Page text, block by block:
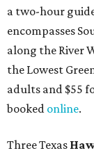
a two-hour
encompasses
along the River
the Lowest
adults and $55
booked online.
Three Texas